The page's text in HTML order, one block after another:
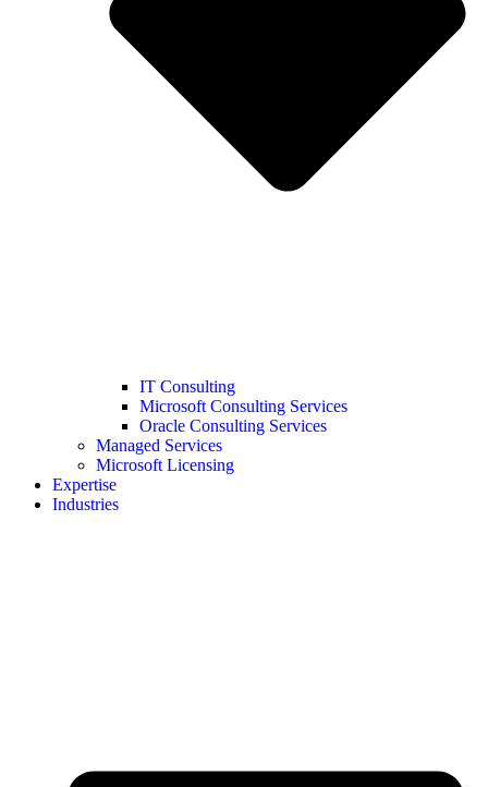
IT Consulting
Microsoft Consulting Services
Oracle Consulting Services
Managed Services
Microsoft Licensing
Expertise
Industries